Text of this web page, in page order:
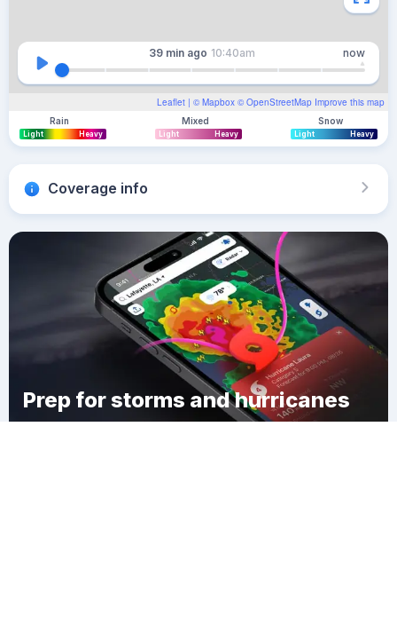
Leaflet | © Mapbox © OpenStreetMap Improve this map
39 min ago 10:40am now
Rain
Light Heavy
Mixed
Light Heavy
Snow
Light Heavy
Coverage info
Prep for storms and hurricanes